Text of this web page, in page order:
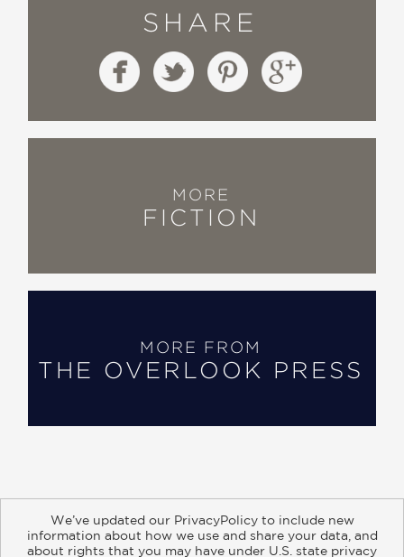
SHARE
MORE
FICTION
MORE FROM
THE OVERLOOK PRESS
We’ve updated our PrivacyPolicy to include new
information about how we use and share your data, and
about rights that you may have under U.S. state privacy